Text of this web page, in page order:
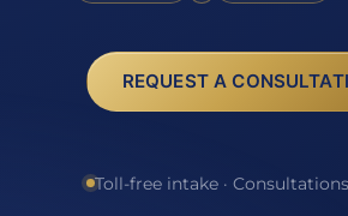
REQUEST A
Toll-free intake ·